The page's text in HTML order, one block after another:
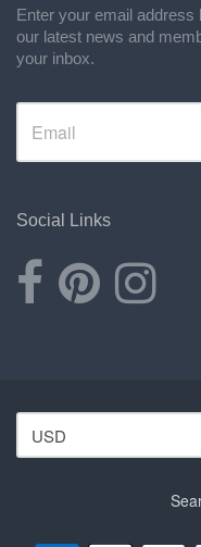
Enter your email address
our latest news and
your inbox.
Social Links